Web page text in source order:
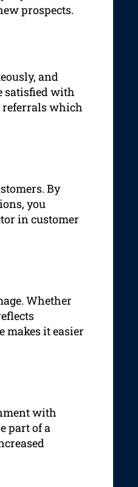
prospects.
and
satisfied with
referrals which
By
you
in customer
Whether
makes it easier
with
part of a